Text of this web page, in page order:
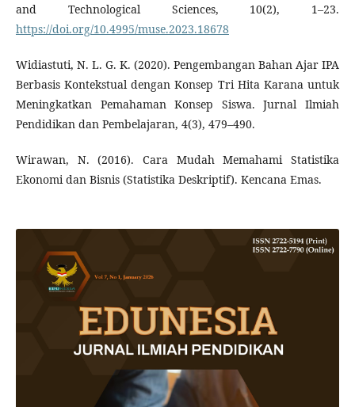
and Technological Sciences, 10(2), 1–23.
https://doi.org/10.4995/muse.2023.18678
Widiastuti, N. L. G. K. (2020). Pengembangan Bahan Ajar IPA
Berbasis Kontekstual dengan Konsep Tri Hita Karana untuk
Meningkatkan Pemahaman Konsep Siswa. Jurnal Ilmiah
Pendidikan dan Pembelajaran, 4(3), 479–490.
Wirawan, N. (2016). Cara Mudah Memahami Statistika
Ekonomi dan Bisnis (Statistika Deskriptif). Kencana Emas.